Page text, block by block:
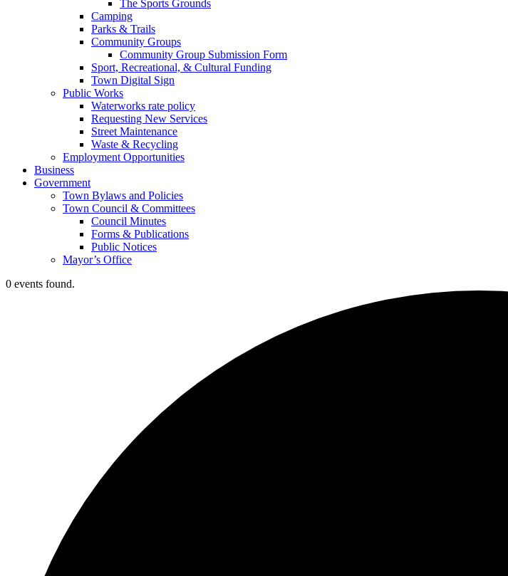
The Sports Grounds
Camping
Parks & Trails
Community Groups
Community Group Submission Form
Sport, Recreational, & Cultural Funding
Town Digital Sign
Public Works
Waterworks rate policy
Requesting New Services
Street Maintenance
Waste & Recycling
Employment Opportunities
Business
Government
Town Bylaws and Policies
Town Council & Committees
Council Minutes
Forms & Publications
Public Notices
Mayor’s Office
0 events found.